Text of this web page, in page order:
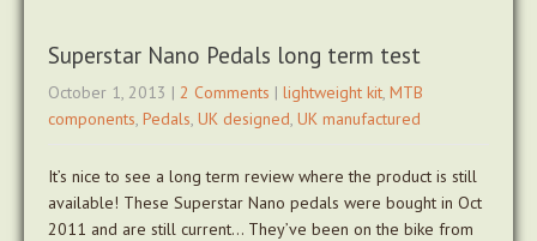
Superstar Nano Pedals long term test
October 1, 2013 | 2 Comments | lightweight kit, MTB
components, Pedals, UK designed, UK manufactured
It’s nice to see a long term review where the product is still
available! These Superstar Nano pedals were bought in Oct
2011 and are still current… They’ve been on the bike from